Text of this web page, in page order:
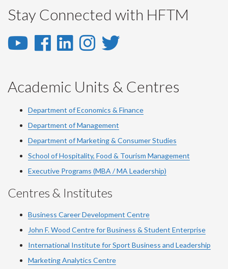
Stay Connected with HFTM
YouTube
YouTube
Facebook
Facebook
LinkedIn
LinkedIn
Instagram
Instagram
Twitter
Academic Units & Centres
Department of Economics & Finance
Department of Management
Department of Marketing & Consumer Studies
School of Hospitality, Food & Tourism Management
Executive Programs (MBA / MA Leadership)
Centres & Institutes
Business Career Development Centre
John F. Wood Centre for Business & Student Enterprise
International Institute forSport Business and Leadership
Marketing Analytics Centre